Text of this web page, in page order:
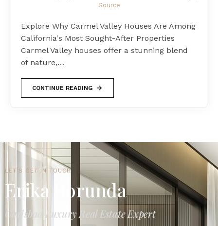
Source
Explore Why Carmel Valley Houses Are Among
California's Most Sought-After Properties
Carmel Valley houses offer a stunning blend
of nature,…
CONTINUE READING
LET'S GET IN TOUCH
Erika Borunda
Carlsbad Luxury Real Estate Expert